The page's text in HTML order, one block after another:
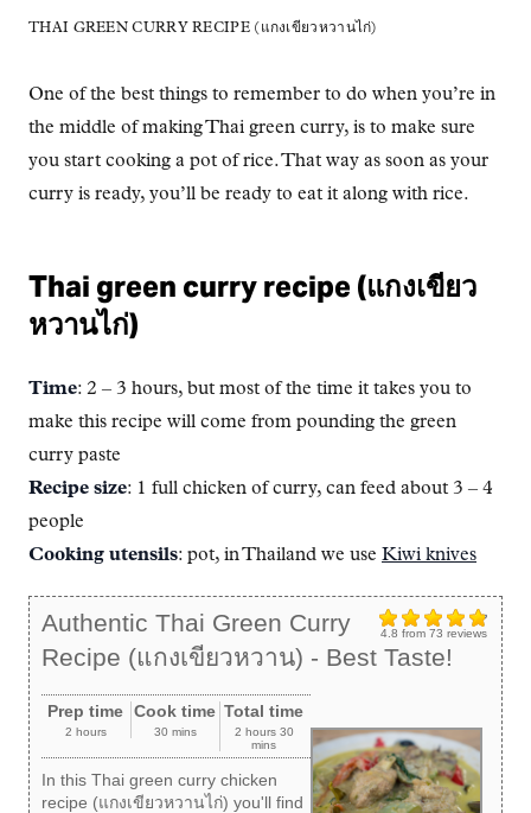
THAI GREEN CURRY RECIPE (แกงเขียวหวานไก่)
One of the best things to remember to do when you’re in
the middle of making Thai green curry, is to make sure
you start cooking a pot of rice. That way as soon as your
curry is ready, you’ll be ready to eat it along with rice.
Thai green curry recipe (แกงเขียว
หวานไก่)
Time: 2 – 3 hours, but most of the time it takes you to
make this recipe will come from pounding the green
curry paste
Recipe size: 1 full chicken of curry, can feed about 3 – 4
people
Cooking utensils: pot, in Thailand we use Kiwi knives
4.8 from 73 reviews
Authentic Thai Green Curry
Recipe (แกงเขียวหวาน) - Best Taste!
Prep time
2 hours
Cook time
30 mins
Total time
2 hours 30
mins
In this Thai green curry chicken
recipe (แกงเขียวหวานไก่) you'll find